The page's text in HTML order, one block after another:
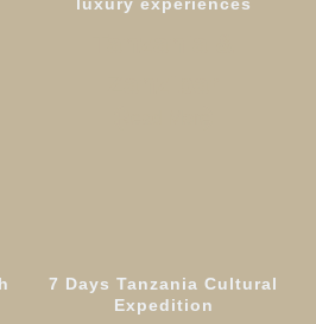
7 Days Tanzania Cultural
Expedition